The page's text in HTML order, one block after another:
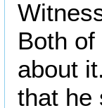
Both
about
that he